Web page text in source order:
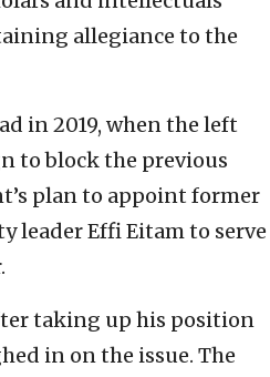
allegiance to the
in 2019, when the left
to block the previous
plan to appoint former
leader Effi Eitam to serve
taking up his position
in on the issue. The